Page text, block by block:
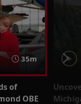
35m
of
OBE